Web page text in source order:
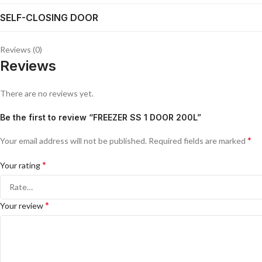
SELF-CLOSING DOOR
Reviews (0)
Reviews
There are no reviews yet.
Be the first to review “FREEZER SS 1 DOOR 200L”
Your email address will not be published. Required fields are marked *
Your rating*
Your review*